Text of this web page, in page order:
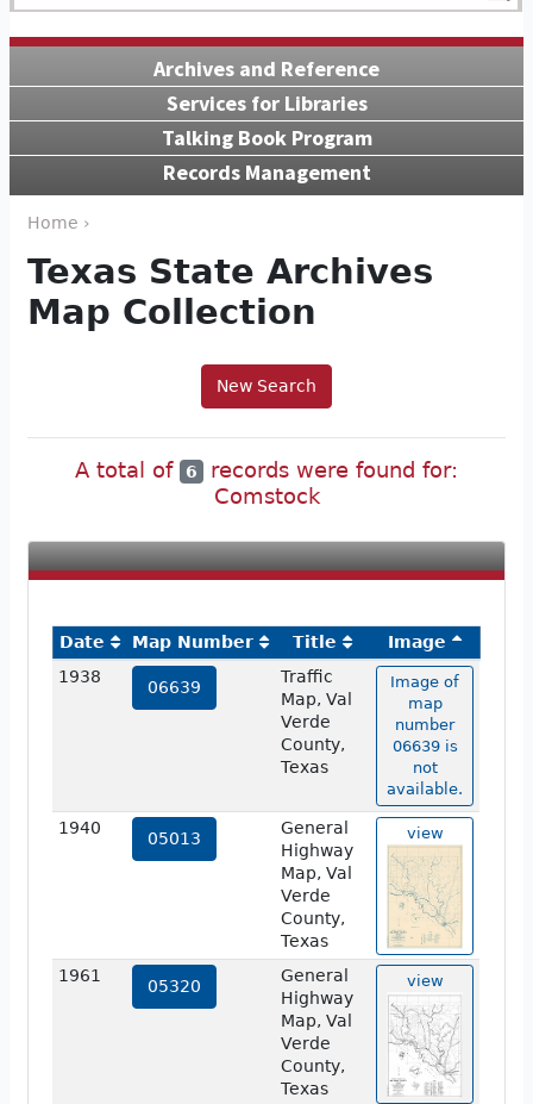
Archives and Reference
Services for Libraries
Talking Book Program
Records Management
Home ›
Texas State Archives
Map Collection
New Search
A total of 6
records were found for:
Comstock
Date Map Number Title
Image
1938
06639
Traffic
Map, Val
Verde
County,
Texas
Image of
map
number
06639 is
not
available.
1940
05013
General
Highway
Map, Val
Verde
County,
Texas
view
1961
05320
General
Highway
Map, Val
Verde
County,
Texas
view